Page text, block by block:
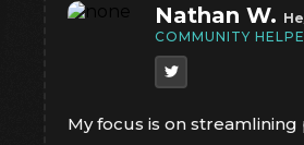
Nathan W.
COMMUNITY
My focus is on streamlining